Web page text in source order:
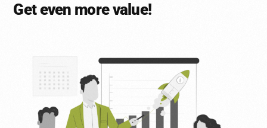
Get even more value!